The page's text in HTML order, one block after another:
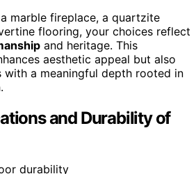
marble fireplace, a quartzite
flooring, your choices reflect
and heritage. This
aesthetic appeal but also
with a meaningful depth rooted in
and Durability of